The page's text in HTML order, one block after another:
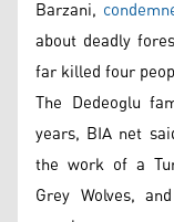
Barzani,
about deadly
far killed four
The Dedeoglu
years, BIA net
the work of a
Grey Wolves,